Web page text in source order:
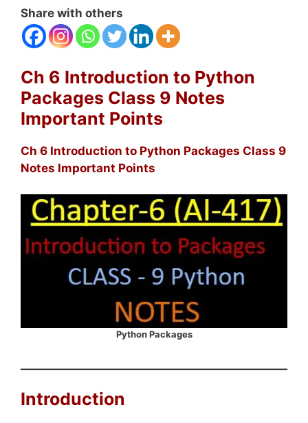
Share with others
Ch 6 Introduction to Python
Packages Class 9 Notes
Important Points
Ch 6 Introduction to Python Packages Class 9
Notes Important Points
Python Packages
Introduction